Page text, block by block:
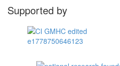
Supported by